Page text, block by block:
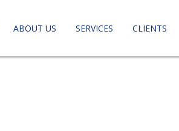
ABOUT US SERVICES CLIENTS